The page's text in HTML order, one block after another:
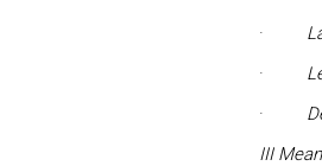
·
·
·
III